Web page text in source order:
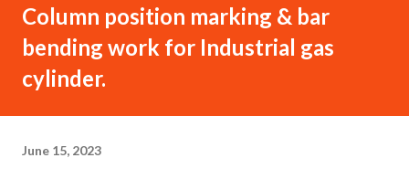
Column position marking & bar
bending work for Industrial gas
cylinder.
June 15, 2023